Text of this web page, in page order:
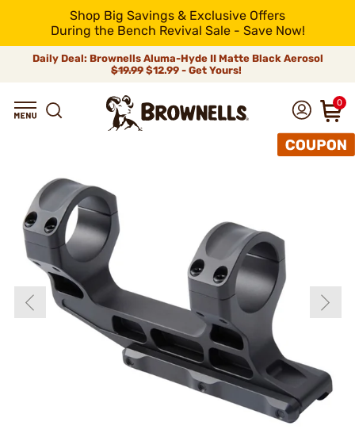
Shop Big Savings & Exclusive Offers
During the Bench Revival Sale - Save Now!
Daily Deal: Brownells Aluma-Hyde II Matte Black Aerosol
$19.99 $12.99 - Get Yours!
0